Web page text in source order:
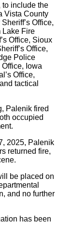
to include the
Vista County
Office,
Lake Fire
Office, Sioux
Office,
Police
Office, Iowa
Office,
tactical
Palenik fired
occupied
2025, Palenik
returned fire,
be placed on
and no further
has been